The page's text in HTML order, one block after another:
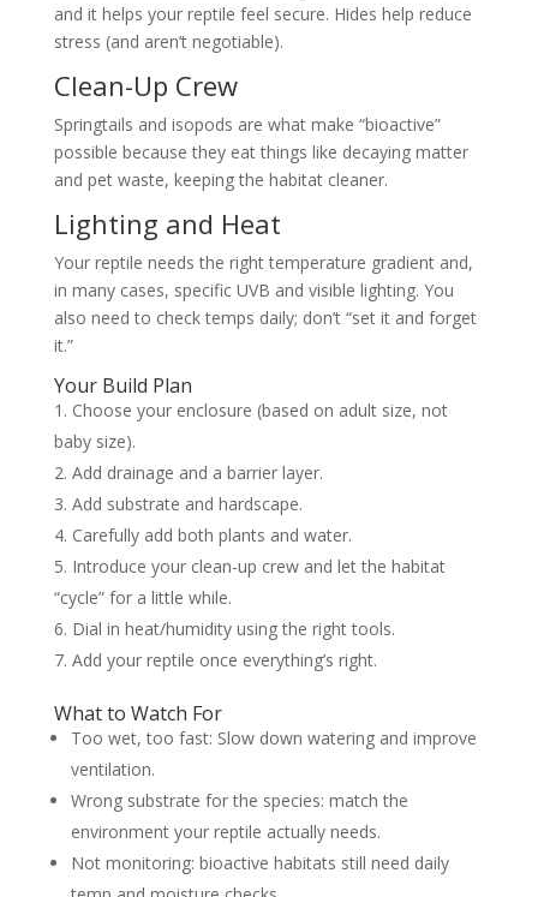
and it helps your reptile feel secure. Hides help reduce
stress (and aren’t negotiable).
Clean-Up Crew
Springtails and isopods are what make “bioactive”
possible because they eat things like decaying matter
and pet waste, keeping the habitat cleaner.
Lighting and Heat
Your reptile needs the right temperature gradient and,
in many cases, specific UVB and visible lighting. You
also need to check temps daily; don’t “set it and forget
it.”
Your Build Plan
Choose your enclosure (based on adult size, not
baby size).
Add drainage and a barrier layer.
Add substrate and hardscape.
Carefully add both plants and water.
Introduce your clean-up crew and let the habitat
“cycle” for a little while.
Dial in heat/humidity using the right tools.
Add your reptile once everything’s right.
What to Watch For
Too wet, too fast: Slow down watering and improve
ventilation.
Wrong substrate for the species: match the
environment your reptile actually needs.
Not monitoring: bioactive habitats still need daily